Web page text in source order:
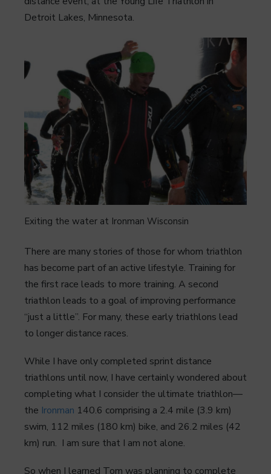
Detroit Lakes, Minnesota.
Exiting the water at Ironman Wisconsin
There are many stories of those for whom triathlon
has become part of an active lifestyle. Training for
the first race leads to more training. A second
triathlon leads to a goal of improving performance
“just a little”. For many, these early triathlons lead
to longer distance races.
While I have only completed sprint distance
triathlons until now, I have certainly wondered about
completing what I consider the ultimate triathlon—
the Ironman 140.6 comprising a 2.4 mile (3.9 km)
swim, 112 miles (180 km) bike, and 26.2 miles (42
km) run. I am sure that I am not alone.
So when I learned Tom was planning to complete